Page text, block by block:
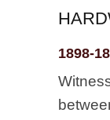
1898-